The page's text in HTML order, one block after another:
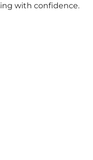
with confidence.